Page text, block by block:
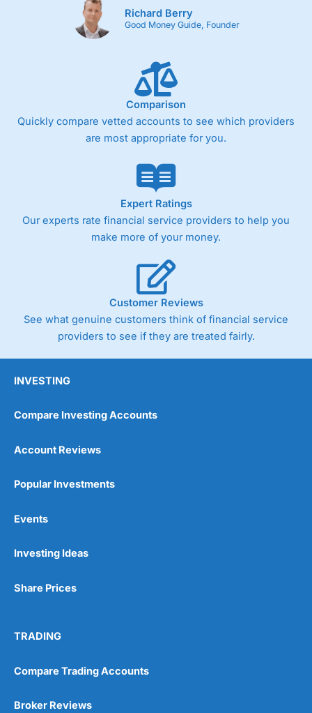
Market Access
Research & Analysis (4)
Overall
4.3
Richard Berry
Good Money Guide, Founder
Comparison
Quickly compare vetted accounts to see which providers
are most appropriate for you.
Expert Ratings
Our experts rate financial service providers to help you
make more of your money.
Customer Reviews
See what genuine customers think of financial service
providers to see if they are treated fairly.
INVESTING
Compare Investing Accounts
Account Reviews
Popular Investments
Events
Investing Ideas
Share Prices
TRADING
Compare Trading Accounts
Broker Reviews